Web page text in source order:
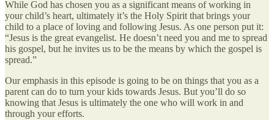
While God has chosen you as a significant means of working in
your child’s heart, ultimately it’s the Holy Spirit that brings your
child to a place of loving and following Jesus. As one person put it:
“Jesus is the great evangelist. He doesn’t need you and me to spread
his gospel, but he invites us to be the means by which the gospel is
spread.”
Our emphasis in this episode is going to be on things that you as a
parent can do to turn your kids towards Jesus. But you’ll do so
knowing that Jesus is ultimately the one who will work in and
through your efforts.